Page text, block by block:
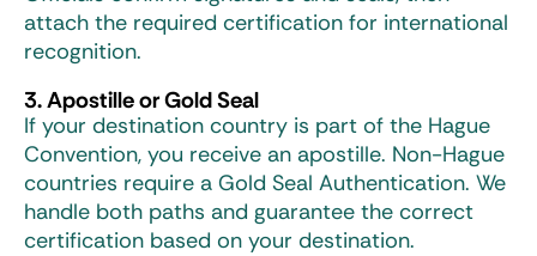
attach the required certification for international
recognition.
3. Apostille or Gold Seal
If your destination country is part of the Hague
Convention, you receive an apostille. Non-Hague
countries require a Gold Seal Authentication. We
handle both paths and guarantee the correct
certification based on your destination.